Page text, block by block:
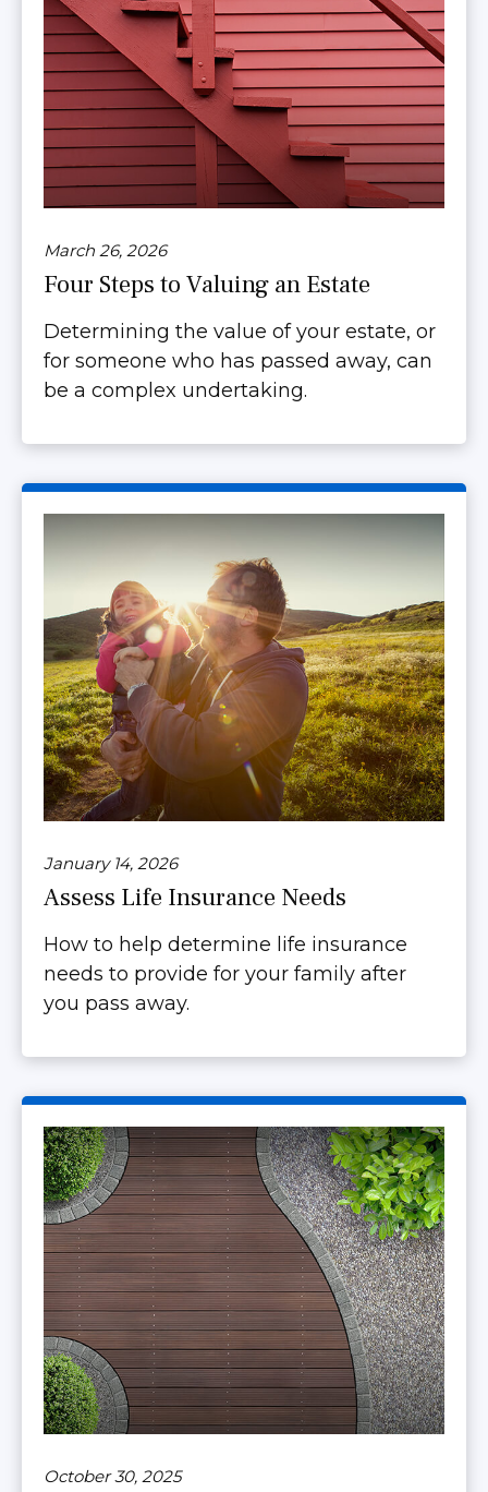
March 26, 2026
Four Steps to Valuing an Estate
Determining the value of your estate, or
for someone who has passed away, can
be a complex undertaking.
January 14, 2026
Assess Life Insurance Needs
How to help determine life insurance
needs to provide for your family after
you pass away.
October 30, 2025